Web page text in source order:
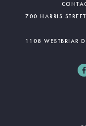
700 HARRIS
1108 WESTBRIAR